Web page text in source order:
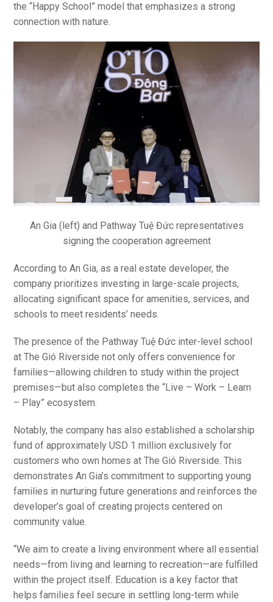
the “Happy School” model that emphasizes a strong
connection with nature.
An Gia (left) and Pathway Tuệ Đức representatives
signing the cooperation agreement
According to An Gia, as a real estate developer, the
company prioritizes investing in large-scale projects,
allocating significant space for amenities, services, and
schools to meet residents’ needs.
The presence of the Pathway Tuệ Đức inter-level school
at The Gió Riverside not only offers convenience for
families—allowing children to study within the project
premises—but also completes the “Live – Work – Learn
– Play” ecosystem.
Notably, the company has also established a scholarship
fund of approximately USD 1 million exclusively for
customers who own homes at The Gió Riverside. This
demonstrates An Gia’s commitment to supporting young
families in nurturing future generations and reinforces the
developer’s goal of creating projects centered on
community value.
“We aim to create a living environment where all essential
needs—from living and learning to recreation—are fulfilled
within the project itself. Education is a key factor that
helps families feel secure in settling long-term while